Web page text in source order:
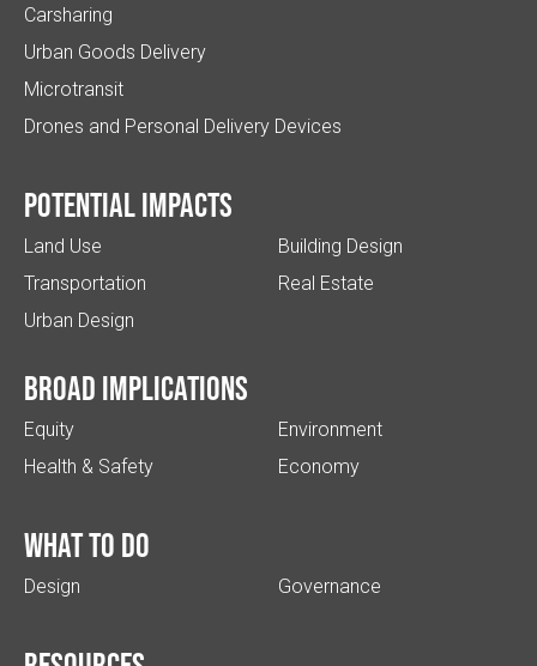
Carsharing
Urban Goods Delivery
Microtransit
Drones and Personal Delivery Devices
Potential impacts
Land Use
Transportation
Urban Design
Building Design
Real Estate
Broad implications
Equity
Health & Safety
Environment
Economy
What to do
Design Governance